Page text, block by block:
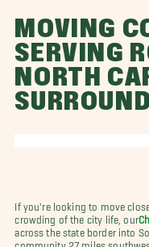
MOVING
SERVING
NORTH
If you're looking to move
crowding of the city life, our
across the state border into
community 27 miles